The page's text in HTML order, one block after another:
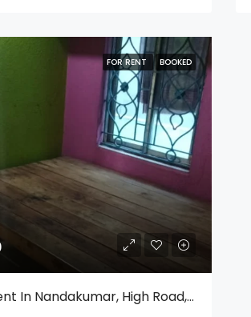
FOR RENT BOOKED
3BHK Room Rent In Nandakumar, High Road, Near Digha Bus Stand.